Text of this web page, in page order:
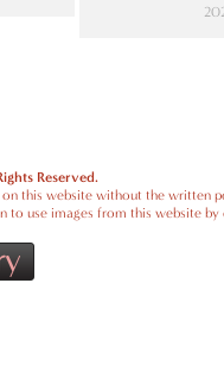
Reserved.
this website without the written
to use images from this website